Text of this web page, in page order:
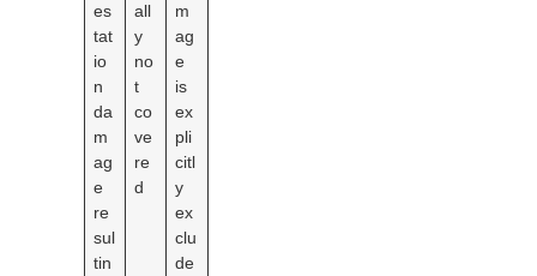
es
tat
io
n
da
m
ag
e
re
sul
tin
all
y
no
t
co
ve
re
d
m
ag
e
is
ex
pli
citl
y
ex
clu
de